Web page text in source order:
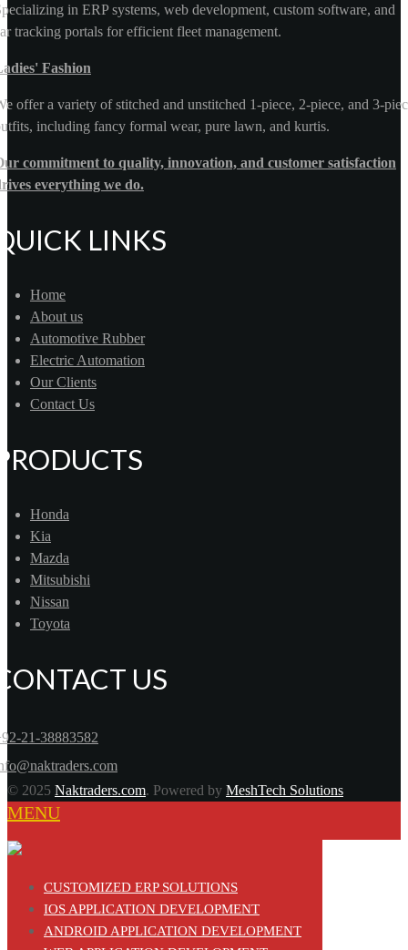
in ERP systems, web development, custom software, and
tracking portals for efficient fleet management.
Fashion
offer a variety of stitched and unstitched 1-piece, 2-piece, and 3-
including fancy formal wear, pure lawn, and kurtis.
commitment to quality, innovation, and customer satisfaction
everything we do.
LINKS
Home
About us
Automotive Rubber
Electric Automation
Our Clients
Contact Us
Honda
Kia
Mazda
Mitsubishi
Nissan
Toyota
US
21-38883582
© 2025 Naktraders.com. Powered by MeshTech Solutions
MENU
CUSTOMIZED ERP SOLUTIONS
IOS APPLICATION DEVELOPMENT
ANDROID APPLICATION DEVELOPMENT